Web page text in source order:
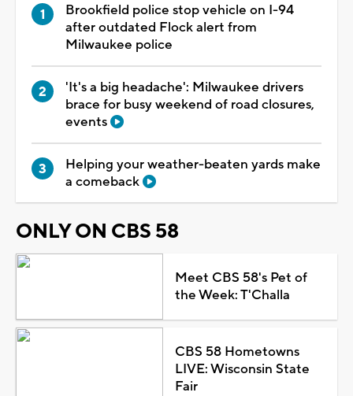
Brookfield police stop vehicle on I-94
after outdated Flock alert from
Milwaukee police
'It's a big headache': Milwaukee drivers
brace for busy weekend of road closures,
events
Helping your weather-beaten yards make
a comeback
ONLY ON CBS 58
Meet CBS 58's Pet of
the Week: T'Challa
CBS 58 Hometowns
LIVE: Wisconsin State
Fair